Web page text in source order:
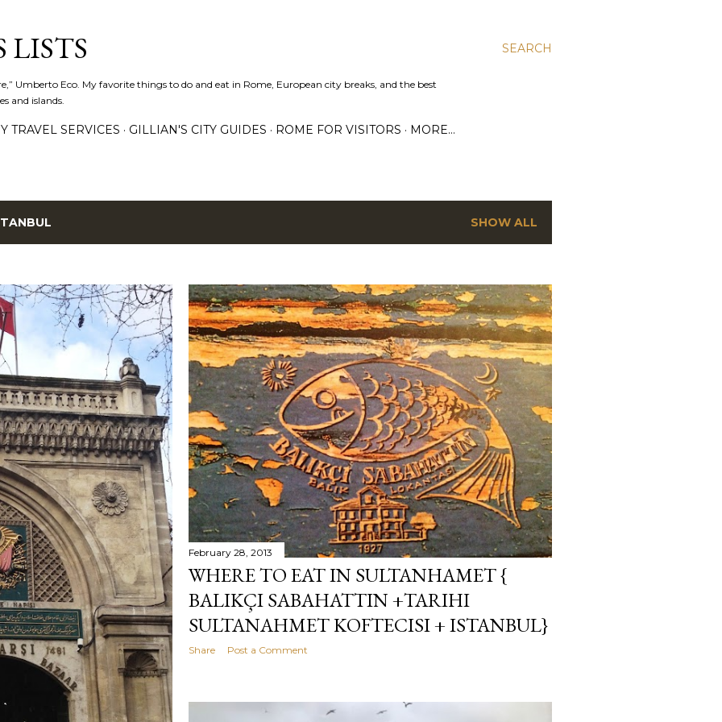
SEARCH
LISTS
Umberto Eco. My favorite things to do and eat in Rome, European city breaks, and the best
and islands.
TRAVEL SERVICES GILLIAN'S CITY GUIDES ROME FOR VISITORS MORE…
SHOW ALL
February 28, 2013
WHERE TO EAT IN SULTANHAMET {
BALIKÇI SABAHATTIN +TARIHI
SULTANAHMET KOFTECISI + ISTANBUL}
Share Post a Comment